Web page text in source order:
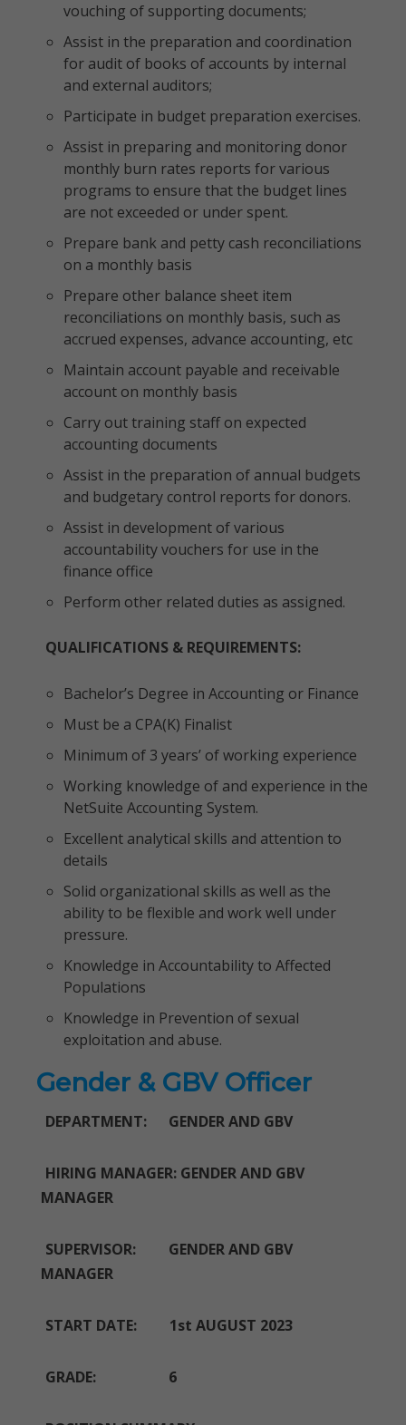
vouching of supporting documents;
Assist in the preparation and coordination
for audit of books of accounts by internal
and external auditors;
Participate in budget preparation exercises.
Assist in preparing and monitoring donor
monthly burn rates reports for various
programs to ensure that the budget lines
are not exceeded or under spent.
Prepare bank and petty cash reconciliations
on a monthly basis
Prepare other balance sheet item
reconciliations on monthly basis, such as
accrued expenses, advance accounting, etc
Maintain account payable and receivable
account on monthly basis
Carry out training staff on expected
accounting documents
Assist in the preparation of annual budgets
and budgetary control reports for donors.
Assist in development of various
accountability vouchers for use in the
finance office
Perform other related duties as assigned.
QUALIFICATIONS & REQUIREMENTS:
Bachelor’s Degree in Accounting or Finance
Must be a CPA(K) Finalist
Minimum of 3 years’ of working experience
Working knowledge of and experience in the
NetSuite Accounting System.
Excellent analytical skills and attention to
details
Solid organizational skills as well as the
ability to be flexible and work well under
pressure.
Knowledge in Accountability to Affected
Populations
Knowledge in Prevention of sexual
exploitation and abuse.
Gender & GBV Officer
DEPARTMENT: GENDER AND GBV
HIRING MANAGER: GENDER AND GBV
MANAGER
SUPERVISOR: GENDER AND GBV
MANAGER
START DATE: 1st AUGUST 2023
GRADE: 6